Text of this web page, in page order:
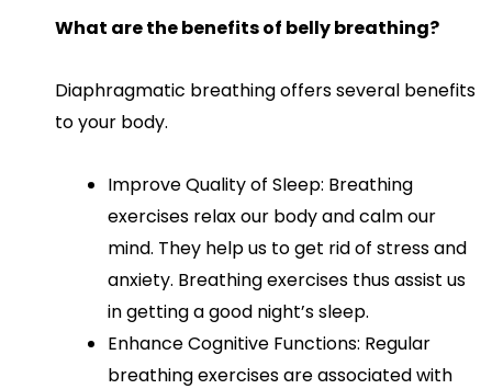
What are the benefits of belly breathing?
Diaphragmatic breathing offers several benefits
to your body.
Improve Quality of Sleep: Breathing
exercises relax our body and calm our
mind. They help us to get rid of stress and
anxiety. Breathing exercises thus assist us
in getting a good night’s sleep.
Enhance Cognitive Functions: Regular
breathing exercises are associated with